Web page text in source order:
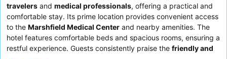
travelers and medical professionals, offering a practical and
comfortable stay. Its prime location provides convenient access
to the Marshfield Medical Center and nearby amenities. The
hotel features comfortable beds and spacious rooms, ensuring a
restful experience. Guests consistently praise the friendly and